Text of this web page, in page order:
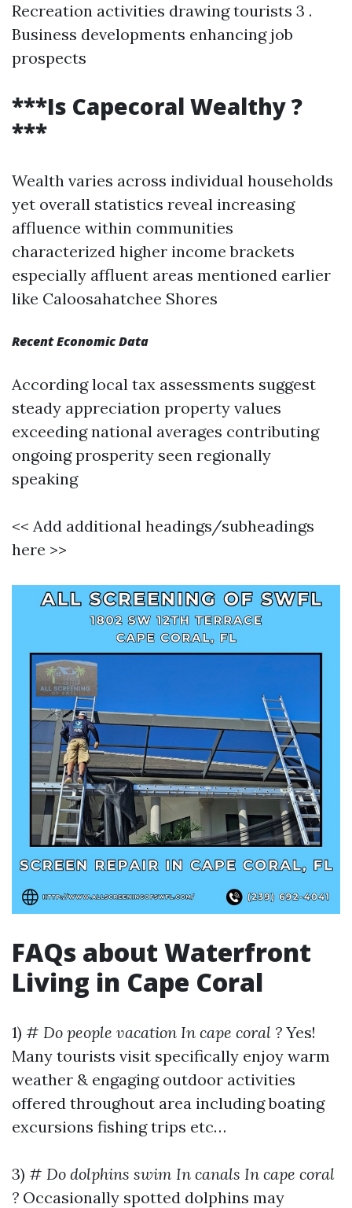
Recreation activities drawing tourists 3 .
Business developments enhancing job
prospects
***Is Capecoral Wealthy ?
***
Wealth varies across individual households
yet overall statistics reveal increasing
affluence within communities
characterized higher income brackets
especially affluent areas mentioned earlier
like Caloosahatchee Shores
Recent Economic Data
According local tax assessments suggest
steady appreciation property values
exceeding national averages contributing
ongoing prosperity seen regionally
speaking
<< Add additional headings/subheadings
here >>
FAQs about Waterfront
Living in Cape Coral
1) # Do people vacation In cape coral ? Yes!
Many tourists visit specifically enjoy warm
weather & engaging outdoor activities
offered throughout area including boating
excursions fishing trips etc…
3) # Do dolphins swim In canals In cape coral
? Occasionally spotted dolphins may